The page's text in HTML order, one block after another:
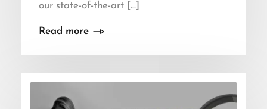
our state-of-the-art […]
Read more